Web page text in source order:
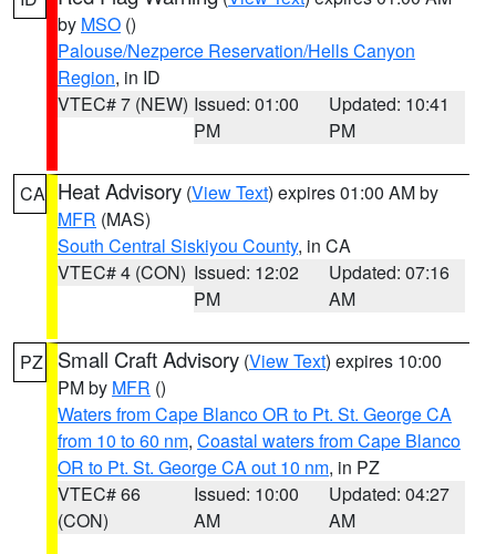
by MSO ()
Palouse/Nezperce Reservation/Hells Canyon
Region, in ID
VTEC# 7 (NEW) Issued: 01:00
PM
Updated: 10:41
PM
CA Heat Advisory (View Text) expires 01:00 AM by
MFR (MAS)
South Central Siskiyou County, in CA
VTEC# 4 (CON) Issued: 12:02
PM
Updated: 07:16
AM
PZ Small Craft Advisory (View Text) expires 10:00
PM by MFR ()
Waters from Cape Blanco OR to Pt. St. George CA
from 10 to 60 nm, Coastal waters from Cape Blanco
OR to Pt. St. George CA out 10 nm, in PZ
VTEC# 66
(CON)
Issued: 10:00
AM
Updated: 04:27
AM